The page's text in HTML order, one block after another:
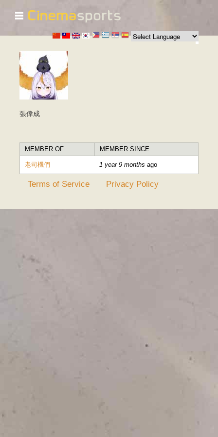
Skip to
main
content
☰
張偉成
MEMBER OF MEMBER SINCE
老司機們 1 year 9 months ago
Terms of Service Privacy Policy